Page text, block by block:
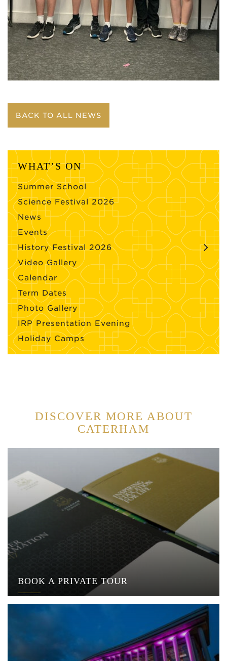
BACK TO ALL NEWS
WHAT’S ON
Summer School
Science Festival 2026
News
Events
History Festival 2026
Video Gallery
Calendar
Term Dates
Photo Gallery
IRP Presentation Evening
Holiday Camps
DISCOVER MORE ABOUT
CATERHAM
BOOK A PRIVATE TOUR